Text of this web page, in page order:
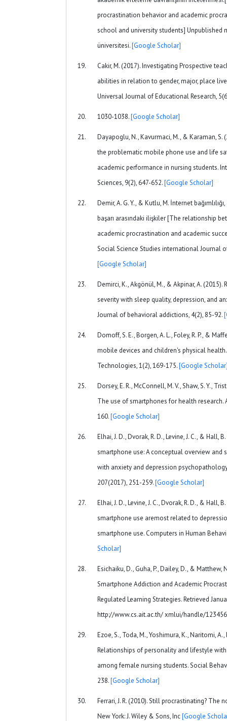
procrastination behavior and academic
school and university students] Unpublished
üniversitesi.[Google Scholar]
Cakir, M. (2017). Investigating Prospective
abilities in relation to gender, major, place
Universal Journal of Educational Research,
1030-1038.[Google Scholar]
Dayapoglu, N., Kavurmaci, M., & Karaman,
the problematic mobile phone use and life
academic performance in nursing students.
Sciences, 9(2), 647-652.[Google Scholar]
Demir, A. G. Y., & Kutlu, M. İnternet
başarı arasındaki ilişkiler [The relationship
academic procrastination and academic
Social Science Studies international Journal
[Google Scholar]
Demirci, K., Akgönül, M., & Akpinar, A.
severity with sleep quality, depression, and
Journal of behavioral addictions, 4(2), 85-92.
Domoff, S. E., Borgen, A. L., Foley, R. P., &
mobile devices and children's physical
Technologies, 1(2), 169-175.[Google
Dorsey, E. R., McConnell, M. V., Shaw, S. Y.,
The use of smartphones for health research.
160.[Google Scholar]
Elhai, J. D., Dvorak, R. D., Levine, J. C., & Hall,
smartphone use: A conceptual overview and
with anxiety and depression
207(2017), 251-259.[Google Scholar]
Elhai, J. D., Levine, J. C., Dvorak, R. D., & Hall,
smartphone use aremost related to
smartphone use. Computers in Human
Scholar]
Esichaiku, D., Guha, P., Dailey, D., & Matthew,
Smartphone Addiction and Academic
Regulated Learning Strategies. Retrieved
http://www.cs.ait.ac.th/ xmlui/handle/
Ezoe, S., Toda, M., Yoshimura, K., Naritomi,
Relationships of personality and lifestyle
among female nursing students. Social
238.[Google Scholar]
Ferrari, J. R. (2010). Still procrastinating? The
New York: J. Wiley & Sons, Inc[Google